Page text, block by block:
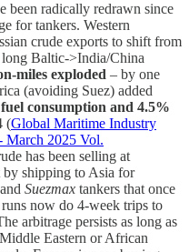
been radically redrawn since
for tankers. Western
crude exports to shift from
Baltic->India/China
miles exploded – by one
(avoiding Suez) added
consumption and 4.5%
(Global Maritime Industry
March 2025 Vol.
has been selling at
by shipping to Asia for
and Suezmax tankers that once
now do 4-week trips to
arbitrage persists as long as
Eastern or African